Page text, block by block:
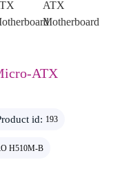
ATX
id: 193
H510M-B